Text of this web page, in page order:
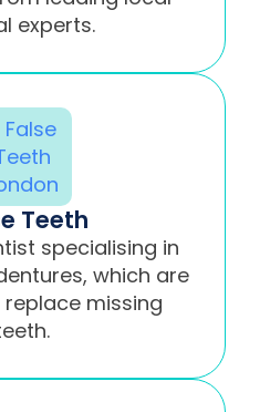
experts.
Teeth
specialising in
which are
missing